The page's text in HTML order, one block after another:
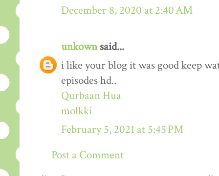
December 8, 2020 at 2:40 AM
unkownsaid...
i like your blog it was good keep
episodes hd..
Qurbaan Hua
molkki
February 5, 2021 at 5:45 PM
Post a Comment